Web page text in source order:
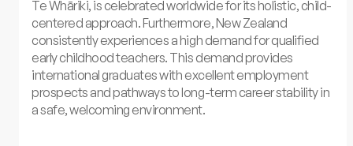
Te Whāriki, is celebrated worldwide for its holistic, child-
centered approach. Furthermore, New Zealand
consistently experiences a high demand for qualified
early childhood teachers. This demand provides
international graduates with excellent employment
prospects and pathways to long-term career stability in
a safe, welcoming environment.